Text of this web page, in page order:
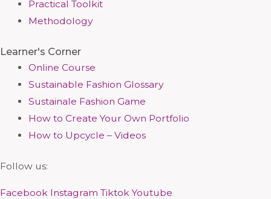
Practical Toolkit
Methodology
Learner's Corner
Online Course
Sustainable Fashion Glossary
Sustainale Fashion Game
How to Create Your Own Portfolio
How to Upcycle – Videos
Follow us:
Facebook Instagram Tiktok Youtube